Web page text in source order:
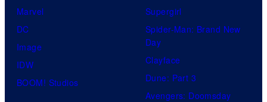
Marvel
DC
Image
IDW
BOOM! Studios
Supergirl
Spider-Man: Brand New
Day
Clayface
Dune: Part 3
Avengers: Doomsday